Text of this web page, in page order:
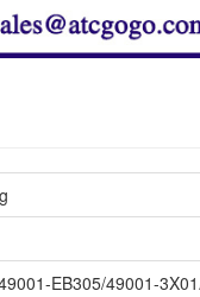
EB305/49001-